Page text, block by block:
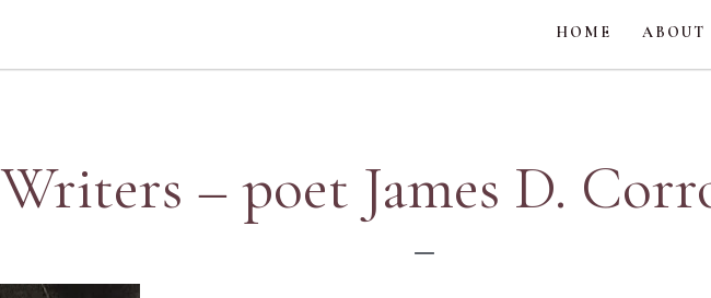
HOME ABOUT
Writers – poet James D.